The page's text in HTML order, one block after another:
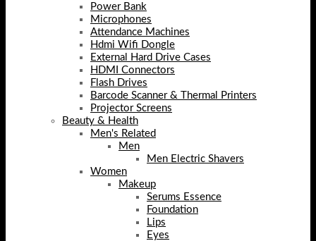
Power Bank
Microphones
Attendance Machines
Hdmi Wifi Dongle
External Hard Drive Cases
HDMI Connectors
Flash Drives
Barcode Scanner & Thermal Printers
Projector Screens
Beauty & Health
Men's Related
Men
Men Electric Shavers
Women
Makeup
Serums Essence
Foundation
Lips
Eyes